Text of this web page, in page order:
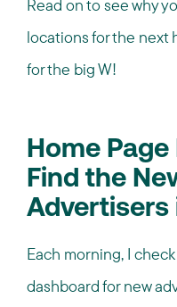
Read on to see why
locations for the next
for the big W!
Home
Find the
Advertisers
Each morning, I
dashboard for new